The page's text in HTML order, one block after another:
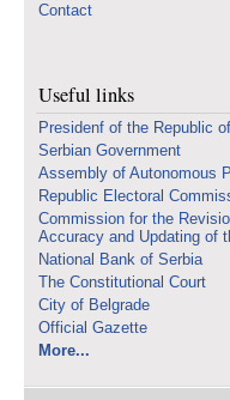
Contact
Useful links
Presidenf of the Republic
Serbian Government
Assembly of Autonomous
Republic Electoral
Commission for the
Accuracy and Updating of
National Bank of Serbia
The Constitutional Court
City of Belgrade
Official Gazette
More...